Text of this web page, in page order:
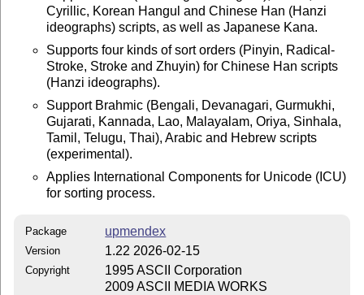
Cyrillic, Korean Hangul and Chinese Han (Hanzi
ideographs) scripts, as well as Japanese Kana.
Supports four kinds of sort orders (Pinyin, Radical-
Stroke, Stroke and Zhuyin) for Chinese Han scripts
(Hanzi ideographs).
Support Brahmic (Bengali, Devanagari, Gurmukhi,
Gujarati, Kannada, Lao, Malayalam, Oriya, Sinhala,
Tamil, Telugu, Thai), Arabic and Hebrew scripts
(experimental).
Applies International Components for Unicode (ICU)
for sorting process.
Package upmendex
Version 1.22 2026-02-15
Copyright
1995 ASCII Corporation
2009 ASCII MEDIA WORKS